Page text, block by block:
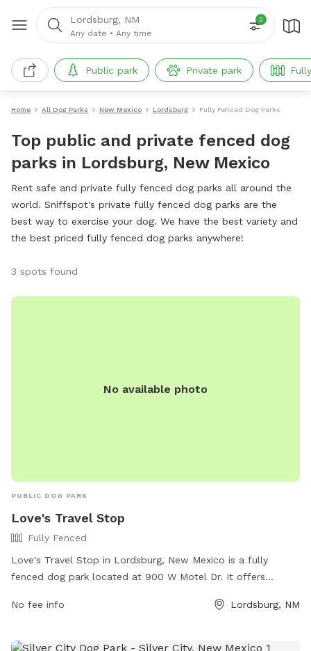
Lordsburg, NM
Any date • Any time
2
Public park Private park
Home All Dog Parks New Mexico Lordsburg Fully Fenced Dog Parks
Top public and private fenced dog
parks in Lordsburg, New Mexico
Rent safe and private fully fenced dog parks all around the
world. Sniffspot's private fully fenced dog parks are the
best way to exercise your dog. We have the best variety and
the best priced fully fenced dog parks anywhere!
3 spots found
No available photo
PUBLIC DOG PARK
Love's Travel Stop
Fully Fenced
Love's Travel Stop in Lordsburg, New Mexico is a fully
fenced dog park located at 900 W Motel Dr. It offers
For more information, visit their website at
(575) 542-8462 or store276@loves.com.
No fee info Lordsburg, NM